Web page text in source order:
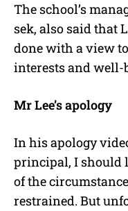
The school’s
sek, also said that
done with a view
interests and well-
Mr Lee’s apology
In his apology
principal, I should
of the
restrained. But